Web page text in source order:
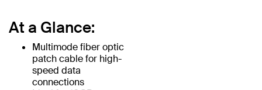
At a Glance:
Multimode fiber optic
patch cable for high-
speed data
connections